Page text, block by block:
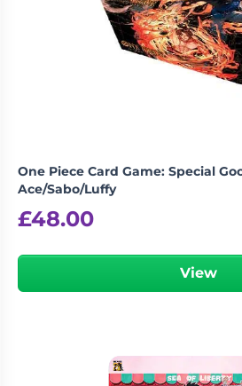
One Piece Card Game: Special
Ace/Sabo/Luffy
£48.00
View